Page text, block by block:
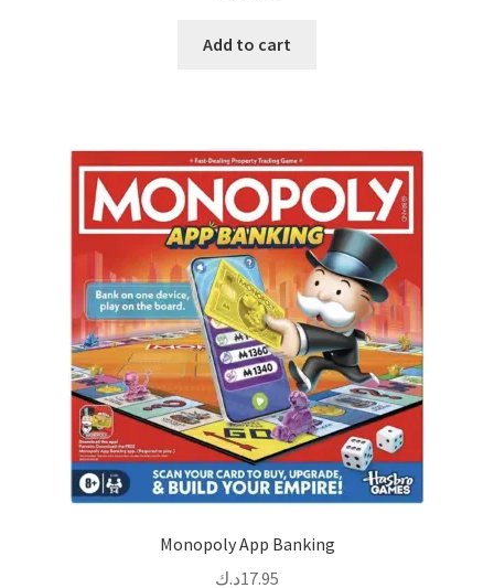
Add to cart
Monopoly App Banking
17.95د.ك